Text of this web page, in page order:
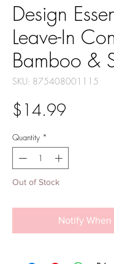
Design
Leave-In
Bamboo &
SKU: 875408001115
$14.99
Quantity *
Out of Stock
Notify When